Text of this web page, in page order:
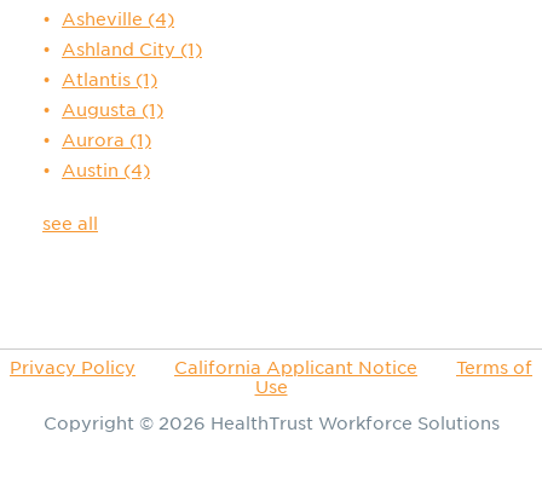
Asheville (4)
Ashland City (1)
Atlantis (1)
Augusta (1)
Aurora (1)
Austin (4)
see all
Privacy Policy California Applicant Notice
Terms of
Use
Copyright © 2026 HealthTrust Workforce Solutions